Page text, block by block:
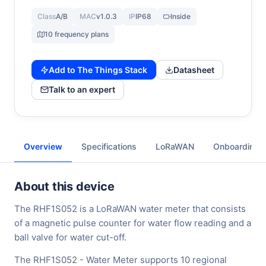
ClassA/B MACv1.0.3 IPIP68
Inside
10 frequency plans
Add to The Things Stack
Datasheet
Talk to an expert
Overview Specifications LoRaWAN Onboarding
About this device
The RHF1S052 is a LoRaWAN water meter that consists
of a magnetic pulse counter for water flow reading and a
ball valve for water cut-off.
The RHF1S052 - Water Meter supports 10 regional